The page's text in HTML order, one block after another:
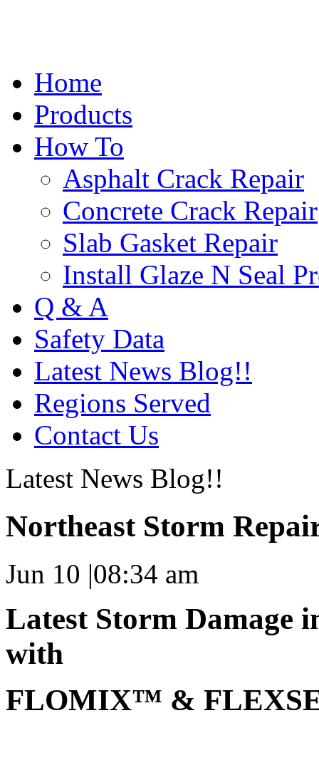
Home
Products
How To
Asphalt Crack Repair
Concrete Crack Repair
Slab Gasket Repair
Install Glaze N Seal
Q & A
Safety Data
Latest News Blog!!
Regions Served
Contact Us
Latest News Blog!!
Northeast Storm
Jun 10 |08:34 am
Latest Storm Damage
with
FLOMIX™ &